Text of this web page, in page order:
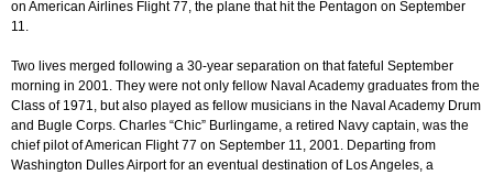
on American Airlines Flight 77, the plane that hit the Pentagon on September
11.
Two lives merged following a 30-year separation on that fateful September
morning in 2001. They were not only fellow Naval Academy graduates from the
Class of 1971, but also played as fellow musicians in the Naval Academy Drum
and Bugle Corps. Charles “Chic” Burlingame, a retired Navy captain, was the
chief pilot of American Flight 77 on September 11, 2001. Departing from
Washington Dulles Airport for an eventual destination of Los Angeles, a